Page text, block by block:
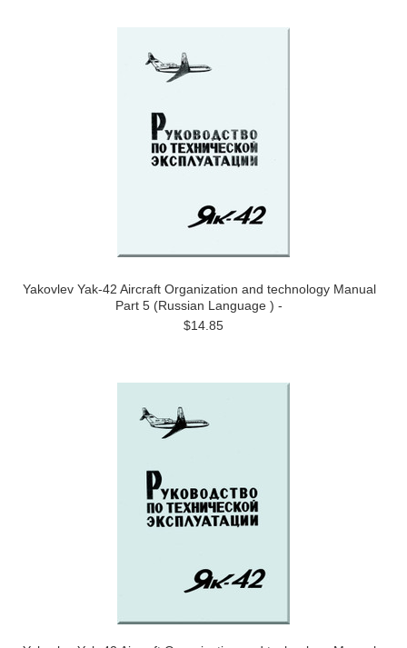
Yakovlev Yak-42 Aircraft Organization and technology Manual
Part 5 (Russian Language ) -
$14.85